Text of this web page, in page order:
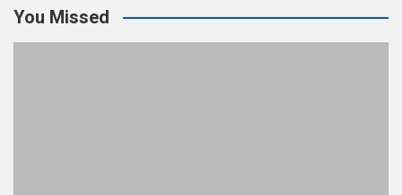
er
b
o
di
t
bl
r
e
You Missed